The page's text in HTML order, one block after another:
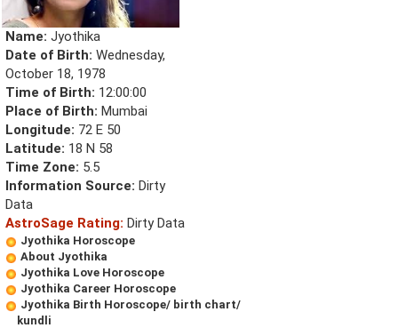
Name: Jyothika
Date of Birth: Wednesday,
October 18, 1978
Time of Birth: 12:00:00
Place of Birth: Mumbai
Longitude: 72 E 50
Latitude: 18 N 58
Time Zone: 5.5
Information Source: Dirty
Data
AstroSage Rating: Dirty Data
Jyothika Horoscope
About Jyothika
Jyothika Love Horoscope
Jyothika Career Horoscope
Jyothika Birth Horoscope/ birth chart/
kundli